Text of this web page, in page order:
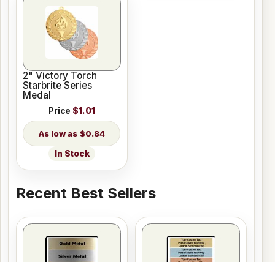
2" Victory Torch
Starbrite Series
Medal
Price $1.01
$0.84
In Stock
Recent Best Sellers